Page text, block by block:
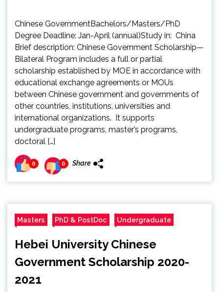
Chinese GovernmentBachelors/Masters/PhD
Degree Deadline: Jan-April (annual)Study in: China
Brief description: Chinese Government Scholarship—
Bilateral Program includes a full or partial
scholarship established by MOE in accordance with
educational exchange agreements or MOUs
between Chinese government and governments of
other countries, institutions, universities and
international organizations. It supports
undergraduate programs, master’s programs,
doctoral […]
0 0 Share
Masters PhD & PostDoc Undergraduate
Hebei University Chinese
Government Scholarship 2020-
2021